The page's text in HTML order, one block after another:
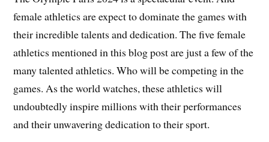
female athletics are expect to dominate the games with
their incredible talents and dedication. The five female
athletics mentioned in this blog post are just a few of the
many talented athletics. Who will be competing in the
games. As the world watches, these athletics will
undoubtedly inspire millions with their performances
and their unwavering dedication to their sport.